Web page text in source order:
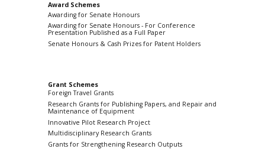
Award Schemes
Awarding for Senate Honours
Awarding for Senate Honours - For Conference
Presentation Published as a Full Paper
Senate Honours & Cash Prizes for Patent Holders
Grant Schemes
Foreign Travel Grants
Research Grants for Publishing Papers, and Repair and
Maintenance of Equipment
Innovative Pilot Research Project
Multidisciplinary Research Grants
Grants for Strengthening Research Outputs